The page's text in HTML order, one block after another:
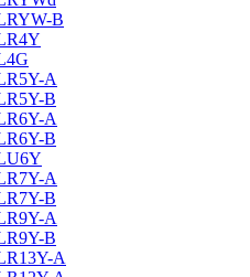
B
A
B
A
B
A
B
A
B
A